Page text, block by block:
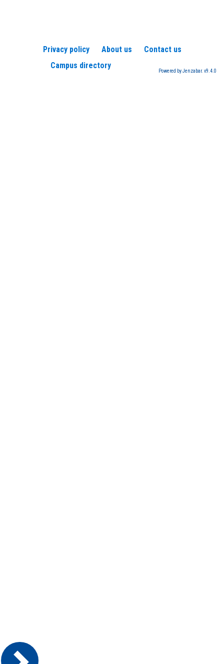
Privacy policy About us
Contact us
Campus directory
Powered by Jenzabar. v9.4.0